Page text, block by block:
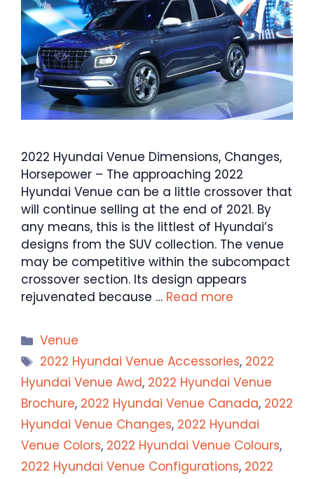
2022 Hyundai Venue Dimensions, Changes,
Horsepower – The approaching 2022
Hyundai Venue can be a little crossover that
will continue selling at the end of 2021. By
any means, this is the littlest of Hyundai’s
designs from the SUV collection. The venue
may be competitive within the subcompact
crossover section. Its design appears
rejuvenated because … Read more
Categories
Venue
Tags
2022 Hyundai Venue Accessories, 2022
Hyundai Venue Awd, 2022 Hyundai Venue
Brochure, 2022 Hyundai Venue Canada, 2022
Hyundai Venue Changes, 2022 Hyundai
Venue Colors, 2022 Hyundai Venue Colours,
2022 Hyundai Venue Configurations, 2022